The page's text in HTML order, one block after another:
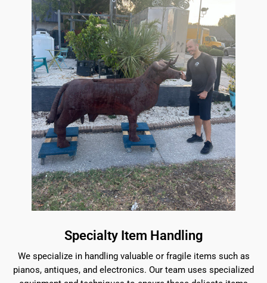
Specialty Item Handling
We specialize in handling valuable or fragile items such as
pianos, antiques, and electronics. Our team uses specialized